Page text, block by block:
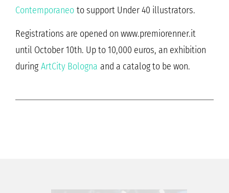
Contemporaneo to support Under 40 illustrators.
Registrations are opened on www.premiorenner.it
until October 10th. Up to 10,000 euros, an exhibition
during ArtCity Bologna and a catalog to be won.